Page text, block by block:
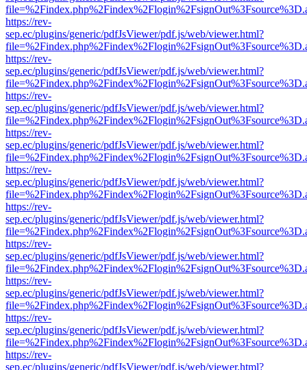
https://rev-
sep.ec/plugins/generic/pdfJsViewer/pdf.js/web/viewer.html?
https://rev-
sep.ec/plugins/generic/pdfJsViewer/pdf.js/web/viewer.html?
https://rev-
sep.ec/plugins/generic/pdfJsViewer/pdf.js/web/viewer.html?
https://rev-
sep.ec/plugins/generic/pdfJsViewer/pdf.js/web/viewer.html?
https://rev-
sep.ec/plugins/generic/pdfJsViewer/pdf.js/web/viewer.html?
https://rev-
sep.ec/plugins/generic/pdfJsViewer/pdf.js/web/viewer.html?
https://rev-
sep.ec/plugins/generic/pdfJsViewer/pdf.js/web/viewer.html?
https://rev-
sep.ec/plugins/generic/pdfJsViewer/pdf.js/web/viewer.html?
https://rev-
sep.ec/plugins/generic/pdfJsViewer/pdf.js/web/viewer.html?
https://rev-
sep.ec/plugins/generic/pdfJsViewer/pdf.js/web/viewer.html?